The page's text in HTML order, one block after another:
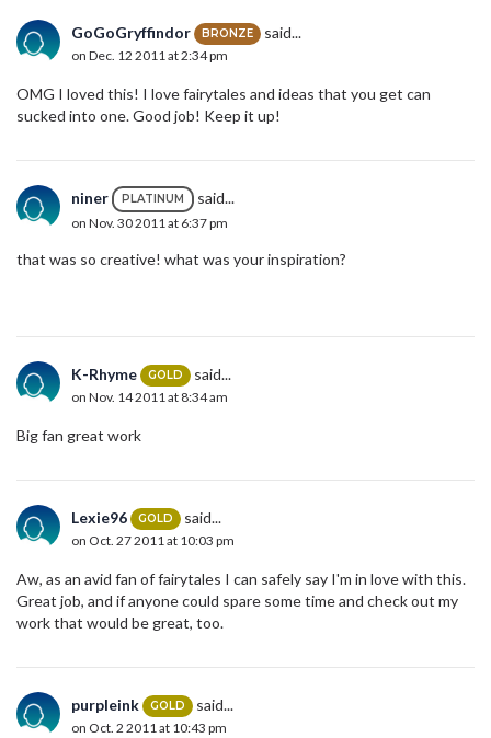
GoGoGryffindor BRONZE said...
on Dec. 12 2011 at 2:34 pm
OMG I loved this! I love fairytales and ideas that you get can
sucked into one. Good job! Keep it up!
niner PLATINUM said...
on Nov. 30 2011 at 6:37 pm
that was so creative! what was your inspiration?
K-Rhyme GOLD said...
on Nov. 14 2011 at 8:34 am
Big fan great work
Lexie96 GOLD said...
on Oct. 27 2011 at 10:03 pm
Aw, as an avid fan of fairytales I can safely say I'm in love with this.
Great job, and if anyone could spare some time and check out my
work that would be great, too.
purpleink GOLD said...
on Oct. 2 2011 at 10:43 pm